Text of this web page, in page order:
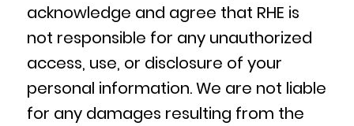
acknowledge and agree that RHE is
not responsible for any unauthorized
access, use, or disclosure of your
personal information. We are not liable
for any damages resulting from the